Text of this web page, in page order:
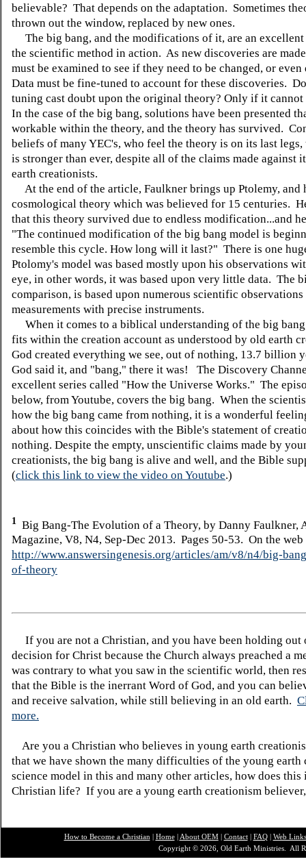
believable? That depends on the adaptation. Sometimes
thrown out the window, replaced by new ones.
The big bang, and the modifications of it, are an excellent
the scientific method in action. As new discoveries are
must be examined to see if they need to be changed, or
Data must be fine-tuned to account for these discoveries.
tuning cast doubt upon the original theory? Only if it
In the case of the big bang, solutions have been presented
workable within the theory, and the theory has survived.
beliefs of many YEC's, who feel the theory is on its last legs,
is stronger than ever, despite all of the claims made against
earth creationists.
At the end of the article, Faulkner brings up Ptolemy, and
cosmological theory which was believed for 15 centuries.
that this theory survived due to endless modification...and
"The continued modification of the big bang model is
resemble this cycle. How long will it last?" There is one
Ptolomy's model was based mostly upon his observations
eye, in other words, it was based upon very little data. The
comparison, is based upon numerous scientific observations
measurements with precise instruments.
When it comes to a biblical understanding of the big
fits within the creation account as understood by old earth
God created everything we see, out of nothing, 13.7 billion
God said it, and "bang," there it was! The Discovery
excellent series called "How the Universe Works." The
below, from Youtube, covers the big bang. When the
how the big bang came from nothing, it is a wonderful
about how this coincides with the Bible's statement of
nothing. Despite the empty, unscientific claims made by
creationists, the big bang is alive and well, and the Bible
(click this link to view the video on Youtube.)
1
Big Bang-The Evolution of a Theory, by Danny Faulkner,
Magazine, V8, N4, Sep-Dec 2013. Pages 50-53. On the web
http://www.answersingenesis.org/articles/am/v8/n4/big-
of-theory
If you are not a Christian, and you have been holding out
decision for Christ because the Church always preached a
was contrary to what you saw in the scientific world, then
that the Bible is the inerrant Word of God, and you can
and receive salvation, while still believing in an old earth.
more.
Are you a Christian who believes in young earth
that we have shown the many difficulties of the young earth
science model in this and many other articles, how does this
Christian life? If you are a young earth creationism
How to Become a Christian Home| About OEM| Contact| FAQ| Web Links
Copyright © 2026, Old Earth Ministries. All